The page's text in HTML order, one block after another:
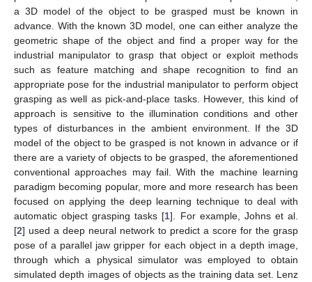
a 3D model of the object to be grasped must be known in
advance. With the known 3D model, one can either analyze the
geometric shape of the object and find a proper way for the
industrial manipulator to grasp that object or exploit methods
such as feature matching and shape recognition to find an
appropriate pose for the industrial manipulator to perform object
grasping as well as pick-and-place tasks. However, this kind of
approach is sensitive to the illumination conditions and other
types of disturbances in the ambient environment. If the 3D
model of the object to be grasped is not known in advance or if
there are a variety of objects to be grasped, the aforementioned
conventional approaches may fail. With the machine learning
paradigm becoming popular, more and more research has been
focused on applying the deep learning technique to deal with
automatic object grasping tasks [1]. For example, Johns et al.
[2] used a deep neural network to predict a score for the grasp
pose of a parallel jaw gripper for each object in a depth image,
through which a physical simulator was employed to obtain
simulated depth images of objects as the training data set. Lenz